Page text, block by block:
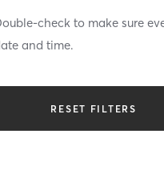
check to make sure
and time.
RESET FILTERS